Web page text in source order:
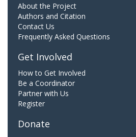
About the Project
Authors and Citation
Contact Us
Frequently Asked Questions
Get Involved
How to Get Involved
Be a Coordinator
Partner with Us
Register
Donate